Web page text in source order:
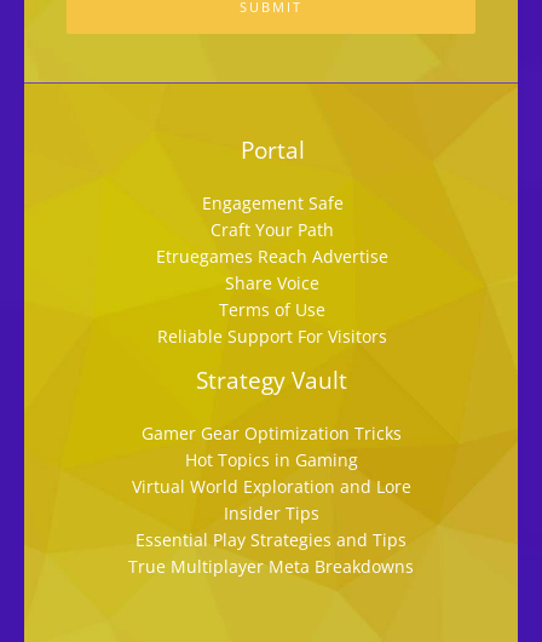
SUBMIT
Portal
Engagement Safe
Craft Your Path
Etruegames Reach Advertise
Share Voice
Terms of Use
Reliable Support For Visitors
Strategy Vault
Gamer Gear Optimization Tricks
Hot Topics in Gaming
Virtual World Exploration and Lore
Insider Tips
Essential Play Strategies and Tips
True Multiplayer Meta Breakdowns